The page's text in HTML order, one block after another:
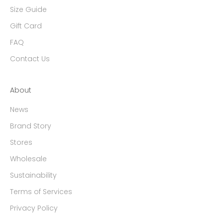
Size Guide
Gift Card
FAQ
Contact Us
About
News
Brand Story
Stores
Wholesale
Sustainability
Terms of Services
Privacy Policy